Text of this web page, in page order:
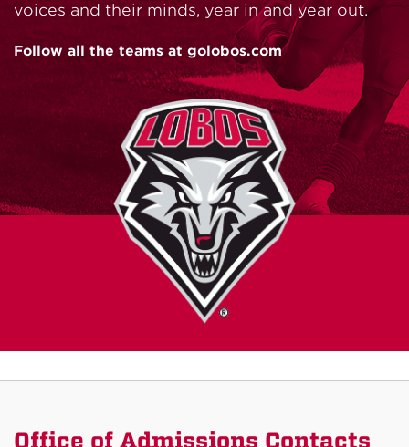
voices and their minds, year in and year out.
Follow all the teams at golobos.com
Office of Admissions Contacts